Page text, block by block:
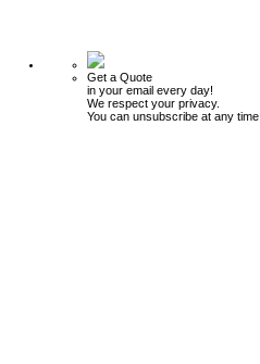
Get a Quote
in your email every day!
We respect your privacy.
You can unsubscribe at any time.